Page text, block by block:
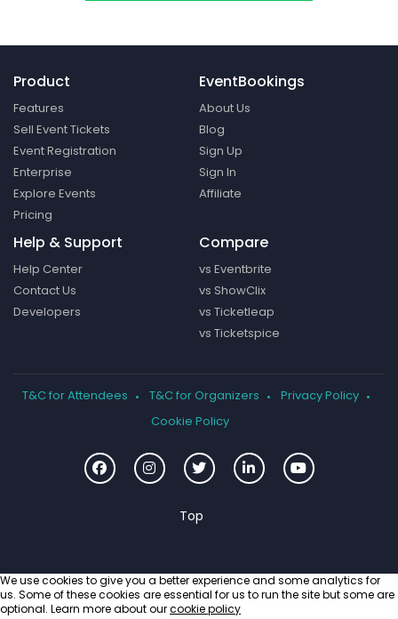
Product
Features
Sell Event Tickets
Event Registration
Enterprise
Explore Events
Pricing
EventBookings
About Us
Blog
Sign Up
Sign In
Affiliate
Help & Support
Help Center
Contact Us
Developers
Compare
vs Eventbrite
vs ShowClix
vs Ticketleap
vs Ticketspice
T&C for Attendees T&C for Organizers
Privacy Policy
Cookie Policy
We use cookies to give you a better experience and some analytics for
us. Some of these cookies are essential for us to run the site but some are
optional. Learn more about ourcookie policy